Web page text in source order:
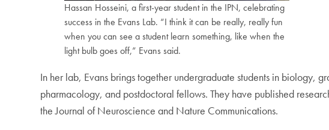
Hassan Hosseini, a first-year student in the IPN, celebrating
success in the Evans Lab. “I think it can be really, really fun
when you can see a student learn something, like when the
light bulb goes off,” Evans said.
In her lab, Evans brings together undergraduate students in biology,
pharmacology, and postdoctoral fellows. They have published
the Journal of Neuroscience and Nature Communications.